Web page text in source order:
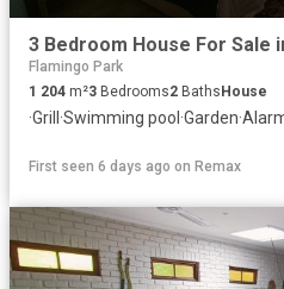
3 Bedroom House For Sale
Flamingo Park
1 204 m²3 Bedrooms2 Baths House
·Grill ·Swimming pool ·Garden·
First seen 6 days ago on Remax